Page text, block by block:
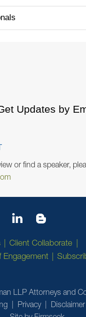
Updates by
or find a speaker,
Client Collaborate
Engagement
LLP Attorneys and
Privacy Disclaimer